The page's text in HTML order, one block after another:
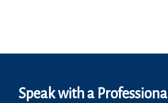
Speak with a Professional